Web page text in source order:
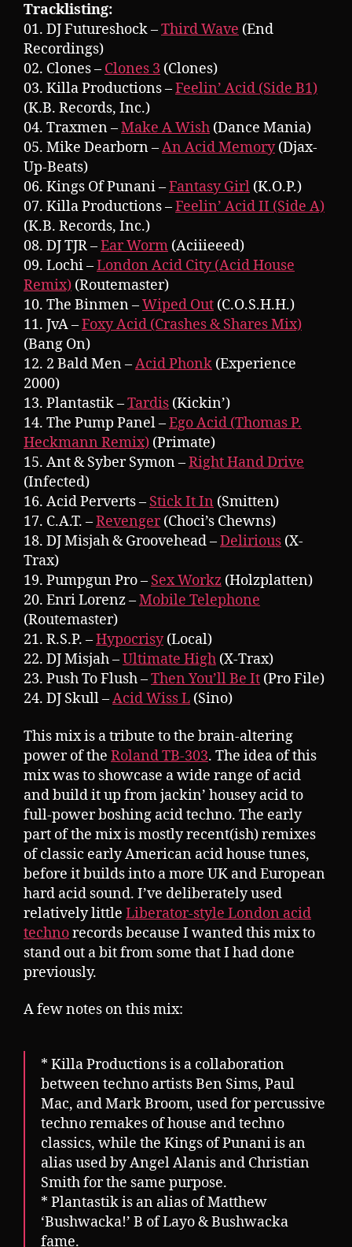
Tracklisting:
01. DJ Futureshock –Third Wave (End
Recordings)
02. Clones – Clones 3 (Clones)
03. Killa Productions –Feelin’ Acid (Side B1)
(K.B. Records, Inc.)
04. Traxmen –Make A Wish (Dance Mania)
05. Mike Dearborn –An Acid Memory(Djax-
Up-Beats)
06. Kings Of Punani –Fantasy Girl (K.O.P.)
07. Killa Productions –Feelin’ Acid II (Side A)
(K.B. Records, Inc.)
08. DJ TJR –Ear Worm (Aciiieeed)
09. Lochi –London Acid City (Acid House
Remix) (Routemaster)
10. The Binmen –Wiped Out (C.O.S.H.H.)
11. JvA –Foxy Acid (Crashes & Shares Mix)
(Bang On)
12. 2 Bald Men –Acid Phonk (Experience
2000)
13. Plantastik –Tardis (Kickin’)
14. The Pump Panel –Ego Acid (Thomas P.
Heckmann Remix) (Primate)
15. Ant & Syber Symon –Right Hand Drive
(Infected)
16. Acid Perverts – Stick It In (Smitten)
17. C.A.T. –Revenger(Choci’s Chewns)
18. DJ Misjah & Groovehead –Delirious (X-
Trax)
19. Pumpgun Pro – Sex Workz (Holzplatten)
20. Enri Lorenz –Mobile Telephone
(Routemaster)
21. R.S.P. –Hypocrisy(Local)
22. DJ Misjah –Ultimate High (X-Trax)
23. Push To Flush –Then You’ll Be It (Pro File)
24. DJ Skull –Acid Wiss L (Sino)
This mix is a tribute to the brain-altering
power of the Roland TB-303. The idea of this
mix was to showcase a wide range of acid
and build it up from jackin’ housey acid to
full-power boshing acid techno. The early
part of the mix is mostly recent(ish) remixes
of classic early American acid house tunes,
before it builds into a more UK and European
hard acid sound. I’ve deliberately used
relatively little Liberator-style London acid
technorecords because I wanted this mix to
stand out a bit from some that I had done
previously.
A few notes on this mix:
* Killa Productions is a collaboration
between techno artists Ben Sims, Paul
Mac, and Mark Broom, used for percussive
techno remakes of house and techno
classics, while the Kings of Punani is an
alias used by Angel Alanis and Christian
Smith for the same purpose.
* Plantastik is an alias of Matthew
‘Bushwacka!’ B of Layo & Bushwacka
fame.